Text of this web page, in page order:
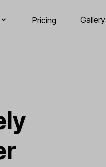
Pricing Gallery